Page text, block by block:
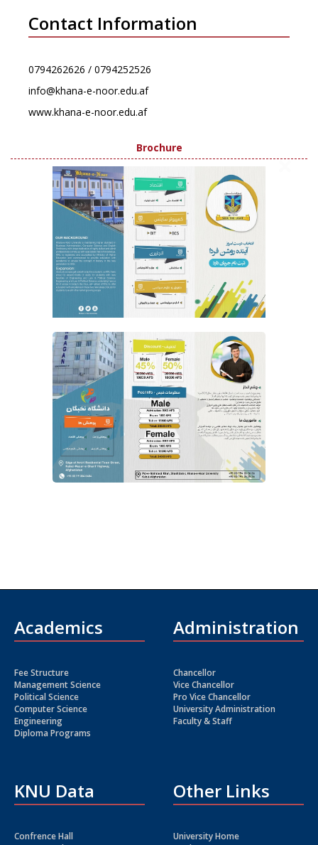
Contact Information
0794262626 / 0794252526
info@khana-e-noor.edu.af
www.khana-e-noor.edu.af
Brochure ×
Academics
Fee Structure
Management Science
Political Science
Computer Science
Engineering
Diploma Programs
Administration
Chancellor
Vice Chancellor
Pro Vice Chancellor
University Administration
Faculty & Staff
KNU Data
Confrence Hall
Other Links
University Home